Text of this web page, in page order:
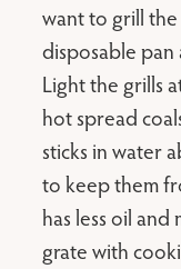
want to grill the
disposable
Light the grills
hot spread
sticks in water
to keep them
has less oil and
grate with